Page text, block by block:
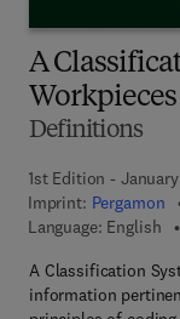
A
Workpieces
Definitions
1st Edition - January
Imprint: Pergamon
Language: English
A Classification
information